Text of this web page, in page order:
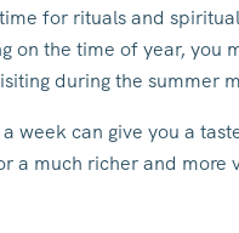
for rituals and
on the time of year, you
during the summer
week can give you a
a much richer and more